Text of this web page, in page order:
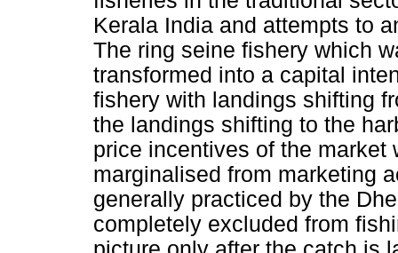
Kerala India and attempts to
The ring seine fishery which
transformed into a capital
fishery with landings shifting
the landings shifting to the
price incentives of the market
marginalised from marketing
generally practiced by the
completely excluded from